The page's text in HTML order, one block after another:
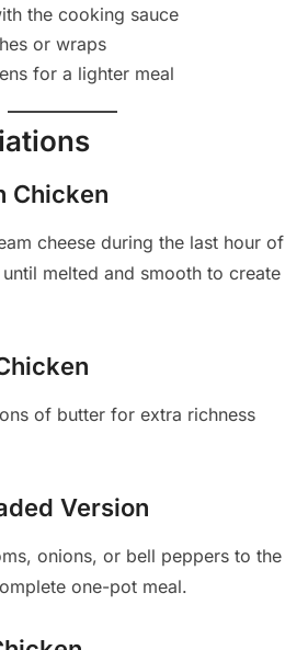
the cooking sauce
or wraps
for a lighter meal
Chicken
cheese during the last hour of
melted and smooth to create
of butter for extra richness
Version
onions, or bell peppers to the
one-pot meal.